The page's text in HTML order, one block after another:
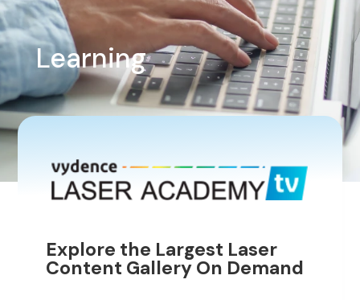
Learning
Explore the Largest Laser
Content Gallery On Demand